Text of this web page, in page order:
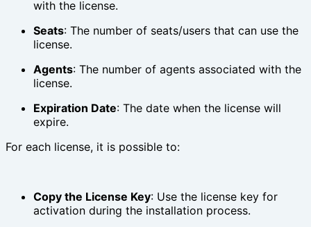
with the license.
Seats: The number of seats/users that can use the
license.
Agents: The number of agents associated with the
license.
Expiration Date: The date when the license will
expire.
For each license, it is possible to:
Copy the License Key: Use the license key for
activation during the installation process.